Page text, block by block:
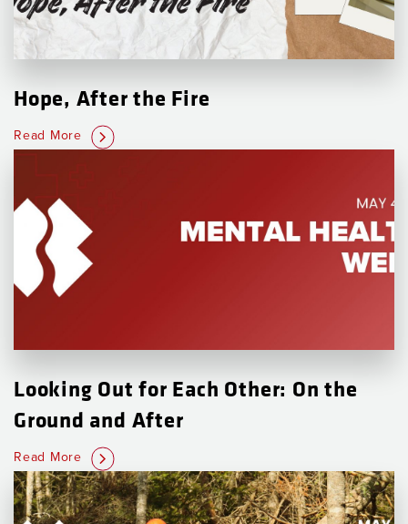
Hope, After the Fire
Read More
Looking Out for Each Other: On the
Ground and After
Read More